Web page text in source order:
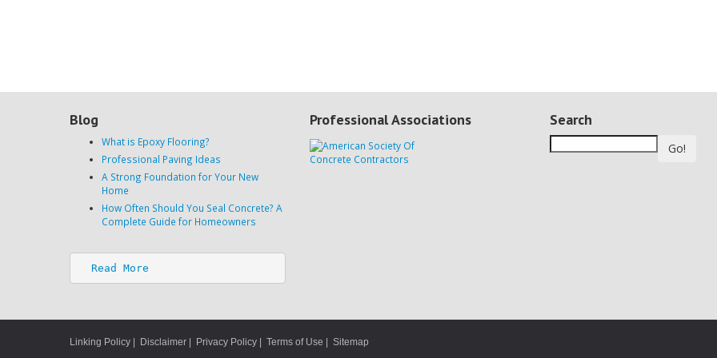
Blog
What is Epoxy Flooring?
Professional Paving Ideas
A Strong Foundation for Your New
Home
How Often Should You Seal Concrete? A
Complete Guide for Homeowners
Read More
Professional Associations Search
Go!
Linking Policy Disclaimer Privacy Policy Terms of Use Sitemap